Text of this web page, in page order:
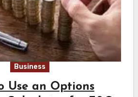
Business
Use an Options